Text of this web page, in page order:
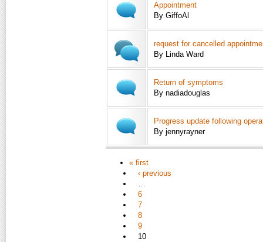
Appointment
By GiffoAl
request for cancelled
By Linda Ward
Return of symptoms
By nadiadouglas
Progress update following
By jennyrayner
« first
‹ previous
…
6
7
8
9
10